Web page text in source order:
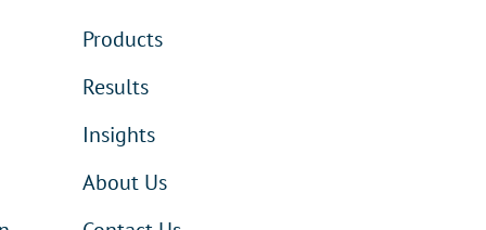
Products
Results
Insights
About Us